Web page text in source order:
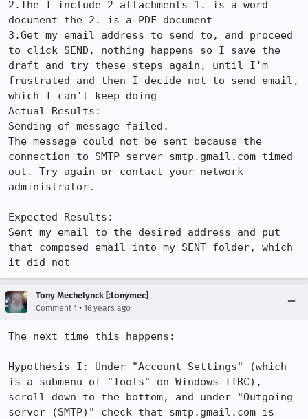
2.The I include 2 attachments 1. is a word
document the 2. is a PDF document
3.Get my email address to send to, and proceed
to click SEND, nothing happens so I save the
draft and try these steps again, until I'm
frustrated and then I decide not to send email,
which I can't keep doing
Actual Results:
Sending of message failed.
The message could not be sent because the
connection to SMTP server smtp.gmail.com timed
out. Try again or contact your network
administrator.
Expected Results:
Sent my email to the desired address and put
that composed email into my SENT folder, which
it did not
Tony Mechelynck [:tonymec]
Comment 1 • 16 years ago
The next time this happens:
Hypothesis I: Under "Account Settings" (which
is a submenu of "Tools" on Windows IIRC),
scroll down to the bottom, and under "Outgoing
server (SMTP)" check that smtp.gmail.com is